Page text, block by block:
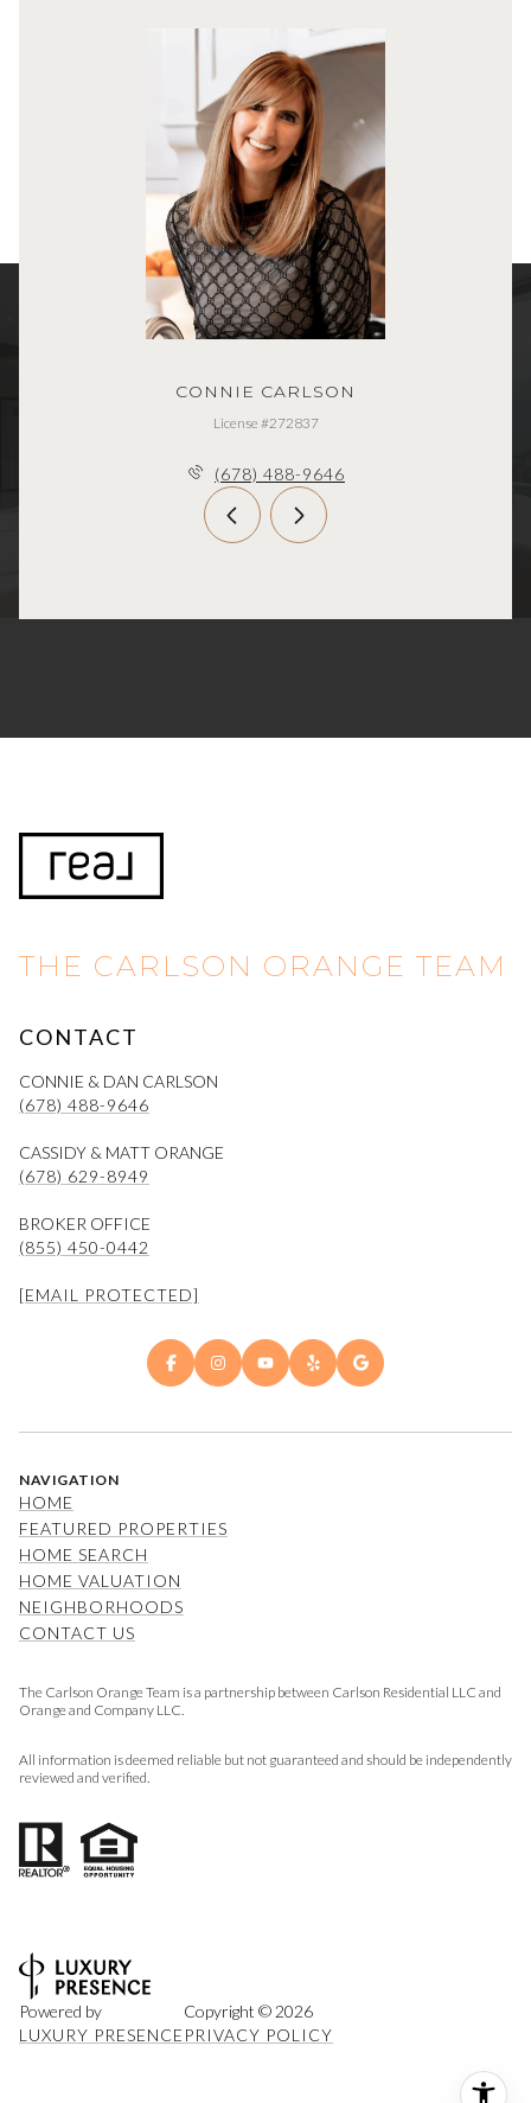
CONNIE CARLSON
License #272837
(678) 488-9646
THE CARLSON ORANGE TEAM
CONTACT
CONNIE & DAN CARLSON
(678) 488-9646
CASSIDY & MATT ORANGE
(678) 629-8949
BROKER OFFICE
(855) 450-0442
[EMAIL PROTECTED]
NAVIGATION
HOME
FEATURED PROPERTIES
HOME SEARCH
HOME VALUATION
NEIGHBORHOODS
CONTACT US
The Carlson Orange Team is a partnership between Carlson Residential LLC and
Orange and Company LLC.
All information is deemed reliable but not guaranteed and should be independently
reviewed and verified.
Powered by
LUXURY PRESENCE
Copyright © 2026
PRIVACY POLICY